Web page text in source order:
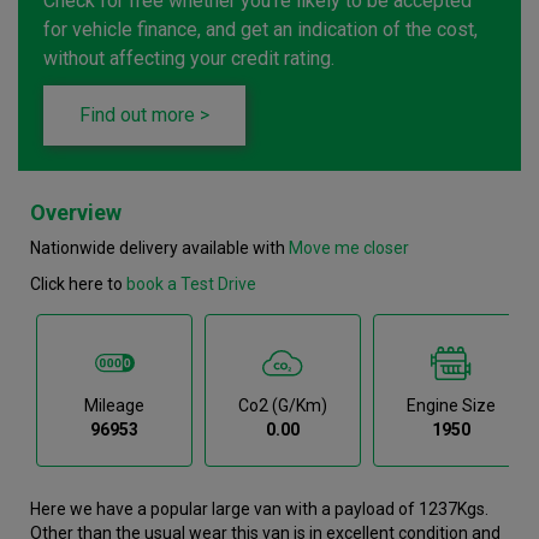
for vehicle finance, and get an indication of the cost,
without affecting your credit rating.
Find out more >
Overview
Nationwide delivery available with Move me closer
Click here to book a Test Drive
Mileage
96953
Co2 (g/km)
0.00
Engine Size
1950
Here we have a popular large van with a payload of 1237Kgs.
Other than the usual wear this van is in excellent condition and